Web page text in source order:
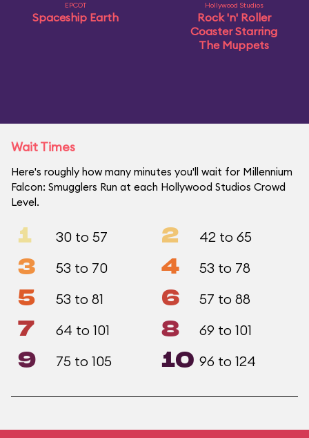
EPCOT
Spaceship Earth
Hollywood Studios
Rock 'n' Roller
Coaster Starring
The Muppets
Wait Times
Here's roughly how many minutes you'll wait for Millennium
Falcon: Smugglers Run at each Hollywood Studios Crowd
Level.
1 30 to 57 2 42 to 65
3 53 to 70 4 53 to 78
5 53 to 81 6 57 to 88
7 64 to 101 8 69 to 101
9 75 to 105 10 96 to 124